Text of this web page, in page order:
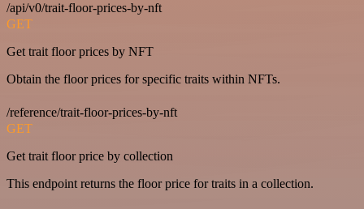
/api/v0/trait-floor-prices-by-nft
GET
Get trait floor prices by NFT
Obtain the floor prices for specific traits within NFTs.
/reference/trait-floor-prices-by-nft
GET
Get trait floor price by collection
This endpoint returns the floor price for traits in a collection.